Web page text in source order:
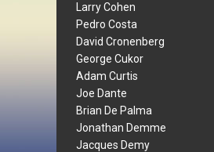
Larry Cohen
Pedro Costa
David Cronenberg
George Cukor
Adam Curtis
Joe Dante
Brian De Palma
Jonathan Demme
Jacques Demy